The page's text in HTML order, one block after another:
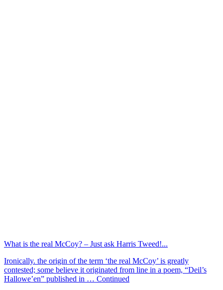
What is the real McCoy? – Just ask Harris Tweed!...
Ironically. the origin of the term ‘the real McCoy’ is greatly
contested; some believe it originated from line in a poem, “Deil’s
Hallowe’en” published in … Continued